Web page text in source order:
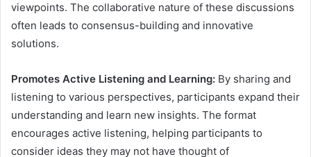
viewpoints. The collaborative nature of these discussions
often leads to consensus-building and innovative
solutions.
Promotes Active Listening and Learning: By sharing and
listening to various perspectives, participants expand their
understanding and learn new insights. The format
encourages active listening, helping participants to
consider ideas they may not have thought of